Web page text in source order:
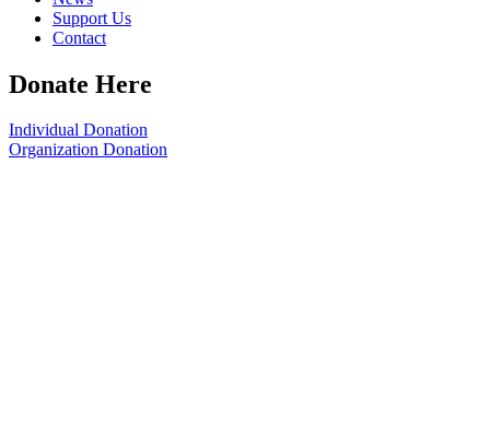
Support Us
Contact
Donate Here
Individual Donation
Organization Donation